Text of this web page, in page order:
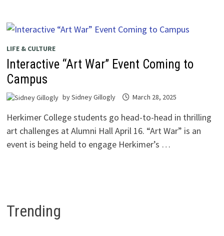
LIFE & CULTURE
Interactive “Art War” Event Coming to
Campus
bySidney Gillogly March 28, 2025
Herkimer College students go head-to-head in thrilling
art challenges at Alumni Hall April 16. “Art War” is an
event is being held to engage Herkimer’s …
Trending